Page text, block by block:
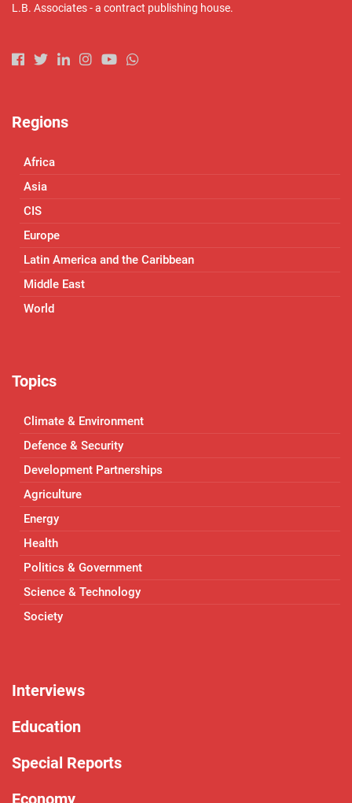
L.B. Associates - a contract publishing house.
Regions
Africa
Asia
CIS
Europe
Latin America and the Caribbean
Middle East
World
Topics
Climate & Environment
Defence & Security
Development Partnerships
Agriculture
Energy
Health
Politics & Government
Science & Technology
Society
Interviews
Education
Special Reports
Economy